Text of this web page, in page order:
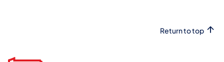
Return to top